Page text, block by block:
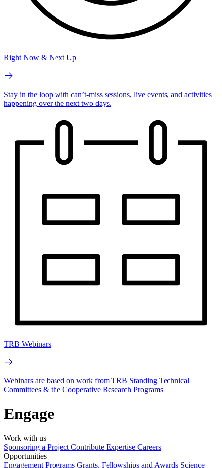
Right Now & Next Up
Stay in the loop with can’t-miss sessions, live events, and activities
happening over the next two days.
TRB Webinars
Webinars are based on work from TRB Standing Technical
Committees & the Cooperative Research Programs
Engage
Work with us
Sponsoring a Project Contribute Expertise Careers
Opportunities
Engagement Programs Grants, Fellowships and Awards Science